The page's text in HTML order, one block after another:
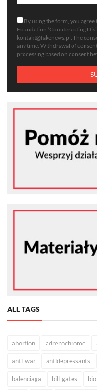
By using the form, you
Foundation “Counteracting
kontakt@fakenews.pl . The
any time. Withdrawal of
processing based on consent
ALL TAGS
abortion adrenochrome
anti-war antidepressants
balenciaga bill-gates